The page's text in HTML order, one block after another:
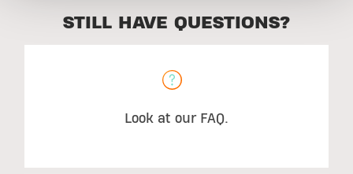
STILL HAVE QUESTIONS?
Look at our FAQ.